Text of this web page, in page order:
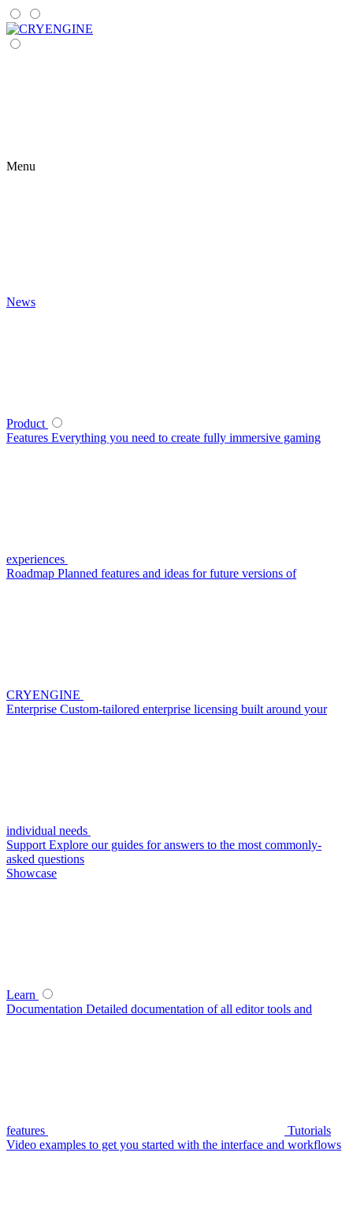
Menu
News
Product
Features Everything you need to create fully immersive gaming
experiences
Roadmap Planned features and ideas for future versions of
CRYENGINE
Enterprise Custom-tailored enterprise licensing built around your
individual needs
Support Explore our guides for answers to the most commonly-
asked questions
Showcase
Learn
Documentation Detailed documentation of all editor tools and
features
Tutorials
Video examples to get you started with the interface and workflows